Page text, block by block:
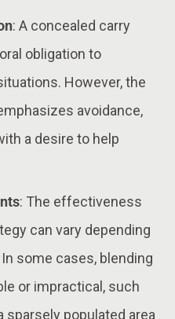
: A concealed carry
obligation to
However, the
avoidance,
a desire to help
: The effectiveness
can vary depending
some cases, blending
or impractical, such
sparsely populated area